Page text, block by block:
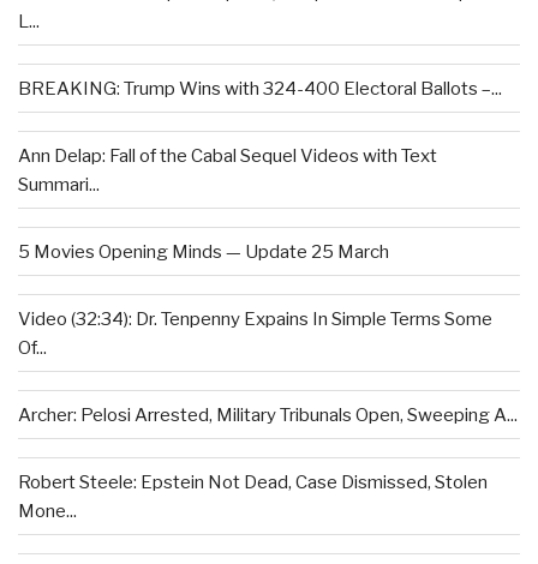
L...
BREAKING: Trump Wins with 324-400 Electoral Ballots –...
Ann Delap: Fall of the Cabal Sequel Videos with Text
Summari...
5 Movies Opening Minds — Update 25 March
Video (32:34): Dr. Tenpenny Expains In Simple Terms Some
Of...
Archer: Pelosi Arrested, Military Tribunals Open, Sweeping A...
Robert Steele: Epstein Not Dead, Case Dismissed, Stolen
Mone...